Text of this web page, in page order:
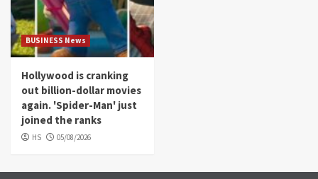
BUSINESS News
Hollywood is cranking
out billion-dollar movies
again. 'Spider-Man' just
joined the ranks
HS 05/08/2026